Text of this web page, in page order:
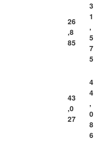
26
,8
85
3
1
,
5
7
5
43
,0
27
4
4
,
0
8
6